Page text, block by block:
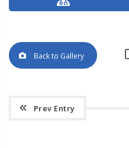
Back to Gallery
Prev Entry